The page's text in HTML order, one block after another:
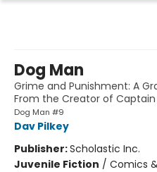
Dog Man
Grime and Punishment: A
From the Creator of
Dog Man #9
Dav Pilkey
Publisher:Scholastic Inc.
Juvenile Fiction / Comics